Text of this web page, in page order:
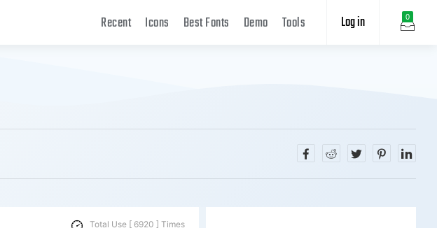
0
Log in
Recent Icons Best Fonts Demo Tools
Total Use [ 6920 ] Times